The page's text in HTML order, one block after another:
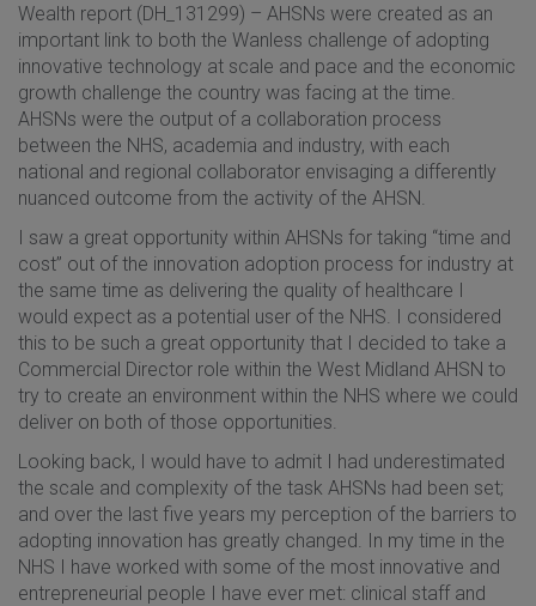
Wealth report (DH_131299) – AHSNs were created as an
important link to both the Wanless challenge of adopting
innovative technology at scale and pace and the economic
growth challenge the country was facing at the time.
AHSNs were the output of a collaboration process
between the NHS, academia and industry, with each
national and regional collaborator envisaging a differently
nuanced outcome from the activity of the AHSN.
I saw a great opportunity within AHSNs for taking “time and
cost” out of the innovation adoption process for industry at
the same time as delivering the quality of healthcare I
would expect as a potential user of the NHS. I considered
this to be such a great opportunity that I decided to take a
Commercial Director role within the West Midland AHSN to
try to create an environment within the NHS where we could
deliver on both of those opportunities.
Looking back, I would have to admit I had underestimated
the scale and complexity of the task AHSNs had been set;
and over the last five years my perception of the barriers to
adopting innovation has greatly changed. In my time in the
NHS I have worked with some of the most innovative and
entrepreneurial people I have ever met: clinical staff and